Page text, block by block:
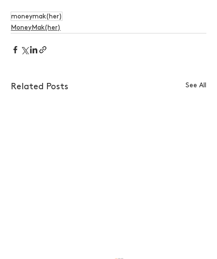
moneymak(her)
MoneyMak(her)
Related Posts See All